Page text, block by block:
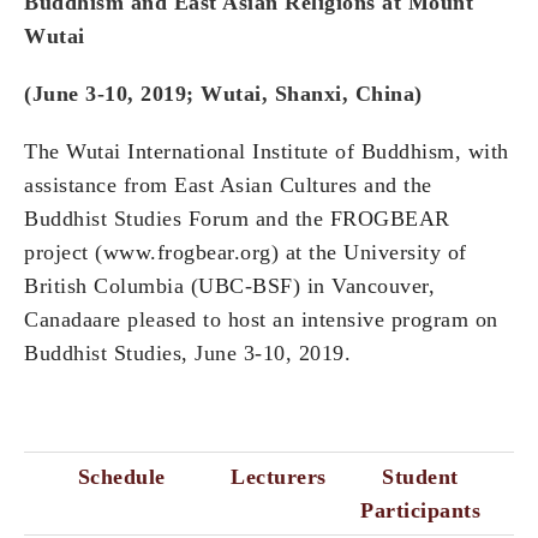
Wutai
(June 3-10, 2019; Wutai, Shanxi, China)
The Wutai International Institute of Buddhism, with
assistance from East Asian Cultures and the
Buddhist Studies Forum and the FROGBEAR
project (www.frogbear.org) at the University of
British Columbia (UBC-BSF) in Vancouver,
Canadaare pleased to host an intensive program on
Buddhist Studies, June 3-10, 2019.
Schedule Lecturers
Student
Participants